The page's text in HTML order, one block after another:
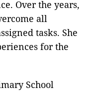
Over the years,
all
tasks. She
for the
School